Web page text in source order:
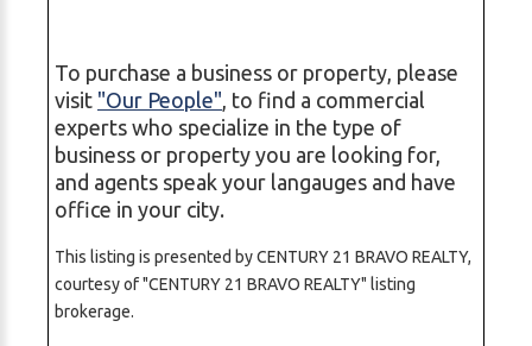
To purchase a business or property, please
visit "Our People" , to find a commercial
experts who specialize in the type of
business or property you are looking for,
and agents speak your langauges and have
office in your city.
This listing is presented by CENTURY 21 BRAVO REALTY,
courtesy of "CENTURY 21 BRAVO REALTY" listing
brokerage.